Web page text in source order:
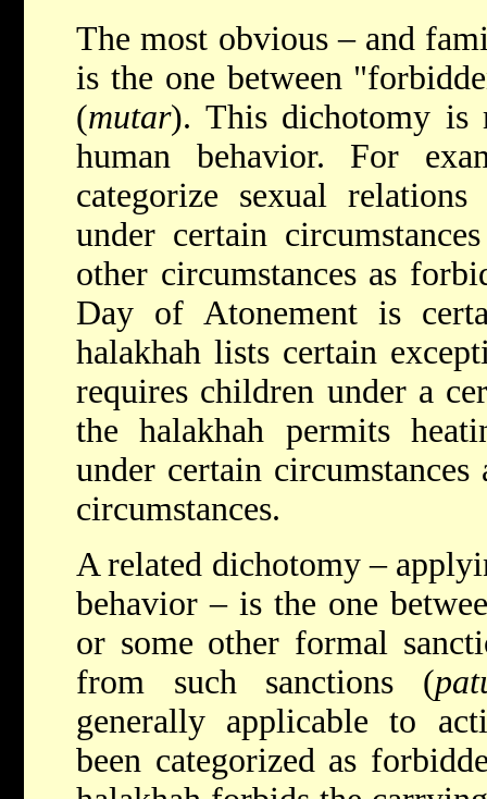
The most obvious – and
is the one between
(mutar). This dichotomy is
human behavior. For
categorize sexual
under certain
other circumstances as
Day of Atonement is
halakhah lists certain
requires children under a
the halakhah permits
under certain
circumstances.
A related dichotomy –
behavior – is the one
or some other formal
from such sanctions (
generally applicable to
been categorized as